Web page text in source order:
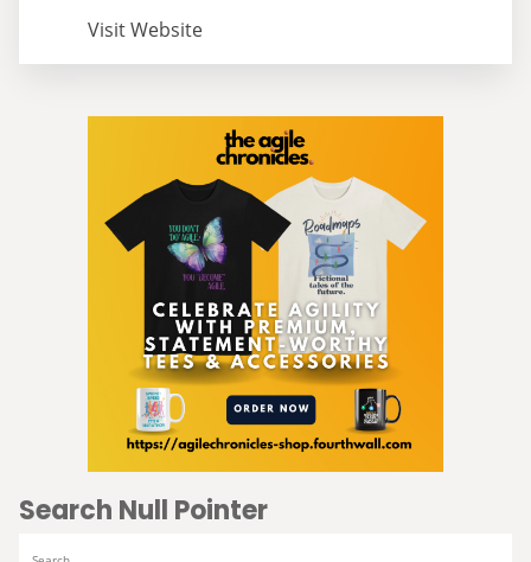
Visit Website
Search Null Pointer